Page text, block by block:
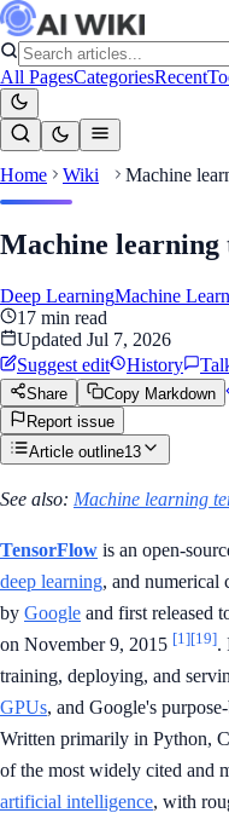
All PagesCategoriesRecent
Home Wiki Machine
Machine learning
Deep LearningMachine
17 min read
Updated Jul 7, 2026
Suggest edit
History
Share Copy Markdown
Report issue
Article outline13
See also: Machine learning
TensorFlow is an open-
deep learning, and numerical
by Google and first released
on November 9, 2015 [1][19].
training, deploying, and
GPUs, and Google's
Written primarily in Python,
of the most widely cited and
artificial intelligence, with